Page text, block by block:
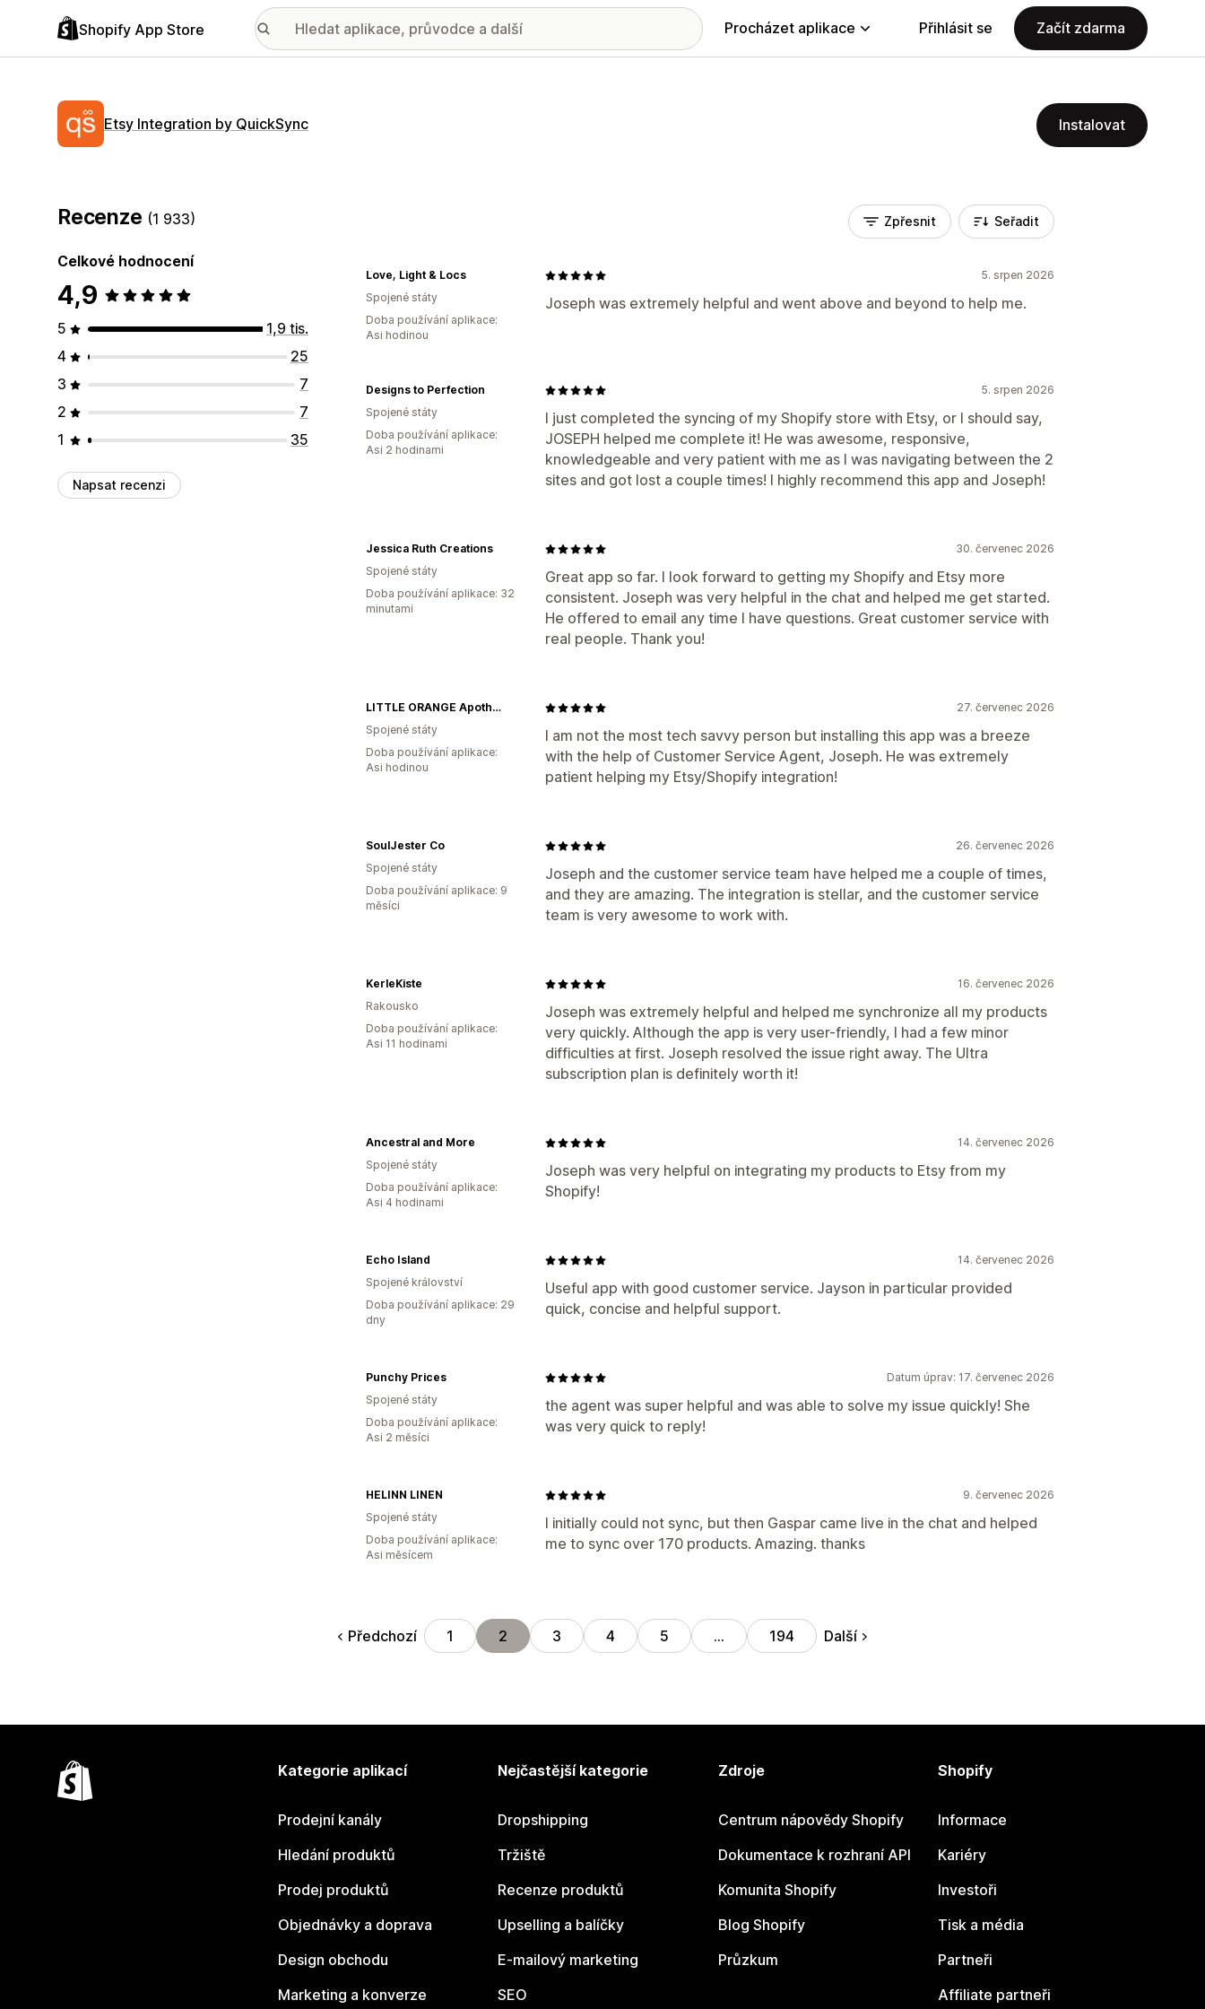
Shopify App Store Procházet aplikace Přihlásit se Začít zdarma
Etsy Integration by QuickSync Instalovat
Recenze (1 933)
Celkové hodnocení
4,9
5
1,9 tis.
4
25
3
7
2
7
1
35
Napsat recenzi
Zpřesnit Seřadit
5. srpen 2026
Joseph was extremely helpful and went above and beyond to help me.
Love, Light & Locs
Spojené státy
Doba používání aplikace:
Asi hodinou
5. srpen 2026
I just completed the syncing of my Shopify store with Etsy, or I should say,
JOSEPH helped me complete it! He was awesome, responsive,
knowledgeable and very patient with me as I was navigating between the 2
sites and got lost a couple times! I highly recommend this app and Joseph!
Designs to Perfection
Spojené státy
Doba používání aplikace:
Asi 2 hodinami
30. červenec 2026
Great app so far. I look forward to getting my Shopify and Etsy more
consistent. Joseph was very helpful in the chat and helped me get started.
He offered to email any time I have questions. Great customer service with
real people. Thank you!
Jessica Ruth Creations
Spojené státy
Doba používání aplikace: 32
minutami
27. červenec 2026
I am not the most tech savvy person but installing this app was a breeze
with the help of Customer Service Agent, Joseph. He was extremely
patient helping my Etsy/Shopify integration!
LITTLE ORANGE Apothecary
Spojené státy
Doba používání aplikace:
Asi hodinou
26. červenec 2026
Joseph and the customer service team have helped me a couple of times,
and they are amazing. The integration is stellar, and the customer service
team is very awesome to work with.
SoulJester Co
Spojené státy
Doba používání aplikace: 9
měsíci
16. červenec 2026
Joseph was extremely helpful and helped me synchronize all my products
very quickly. Although the app is very user-friendly, I had a few minor
difficulties at first. Joseph resolved the issue right away. The Ultra
subscription plan is definitely worth it!
KerleKiste
Rakousko
Doba používání aplikace:
Asi 11 hodinami
14. červenec 2026
Joseph was very helpful on integrating my products to Etsy from my
Shopify!
Ancestral and More
Spojené státy
Doba používání aplikace:
Asi 4 hodinami
14. červenec 2026
Useful app with good customer service. Jayson in particular provided
quick, concise and helpful support.
Echo Island
Spojené království
Doba používání aplikace: 29
dny
Datum úprav: 17. červenec 2026
the agent was super helpful and was able to solve my issue quickly! She
was very quick to reply!
Punchy Prices
Spojené státy
Doba používání aplikace:
Asi 2 měsíci
9. červenec 2026
I initially could not sync, but then Gaspar came live in the chat and helped
me to sync over 170 products. Amazing. thanks
HELINN LINEN
Spojené státy
Doba používání aplikace:
Asi měsícem
Předchozí 1 2 3 4 5 … 194 Další
Kategorie aplikací
Prodejní kanály
Hledání produktů
Prodej produktů
Objednávky a doprava
Design obchodu
Marketing a konverze
Nejčastější kategorie
Dropshipping
Tržiště
Recenze produktů
Upselling a balíčky
E-mailový marketing
SEO
Zdroje
Centrum nápovědy Shopify
Dokumentace k rozhraní API
Komunita Shopify
Blog Shopify
Průzkum
Shopify
Informace
Kariéry
Investoři
Tisk a média
Partneři
Affiliate partneři